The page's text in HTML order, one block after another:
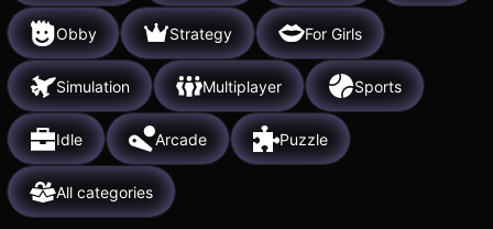
Obby Strategy For Girls
Simulation Multiplayer Sports
Idle Arcade Puzzle
All categories